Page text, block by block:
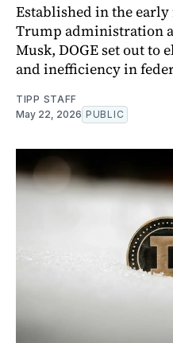
Established in the
Trump administration
Musk, DOGE set out to
and inefficiency in
TIPP STAFF
May 22, 2026 PUBLIC